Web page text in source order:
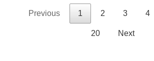
Previous 1 2 3 4
20 Next